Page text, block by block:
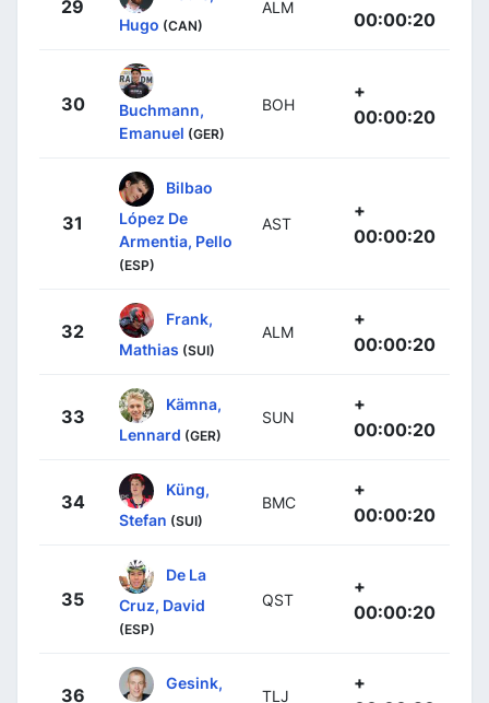
29
Hugo (CAN)
ALM
00:00:20
30
Buchmann,
Emanuel (GER)
BOH
+
00:00:20
31
Bilbao
López De
Armentia, Pello
(ESP)
AST
+
00:00:20
32
Frank,
Mathias (SUI)
ALM
+
00:00:20
33
Kämna,
Lennard (GER)
SUN
+
00:00:20
34
Küng,
Stefan (SUI)
BMC
+
00:00:20
35
De La
Cruz, David
(ESP)
QST
+
00:00:20
36
Gesink,
TLJ
+